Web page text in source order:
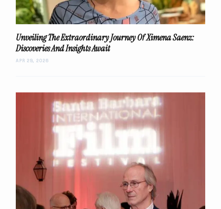
Unveiling The Extraordinary Journey Of Ximena Saenz:
Discoveries And Insights Await
APR 29, 2026